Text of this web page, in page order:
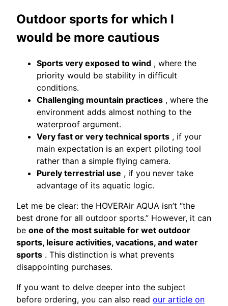
Outdoor sports for which I
would be more cautious
Sports very exposed to wind , where the
priority would be stability in difficult
conditions.
Challenging mountain practices , where the
environment adds almost nothing to the
waterproof argument.
Very fast or very technical sports , if your
main expectation is an expert piloting tool
rather than a simple flying camera.
Purely terrestrial use , if you never take
advantage of its aquatic logic.
Let me be clear: the HOVERAir AQUA isn’t “the
best drone for all outdoor sports.” However, it can
be one of the most suitable for wet outdoor
sports, leisure activities, vacations, and water
sports . This distinction is what prevents
disappointing purchases.
If you want to delve deeper into the subject
before ordering, you can also read our article on